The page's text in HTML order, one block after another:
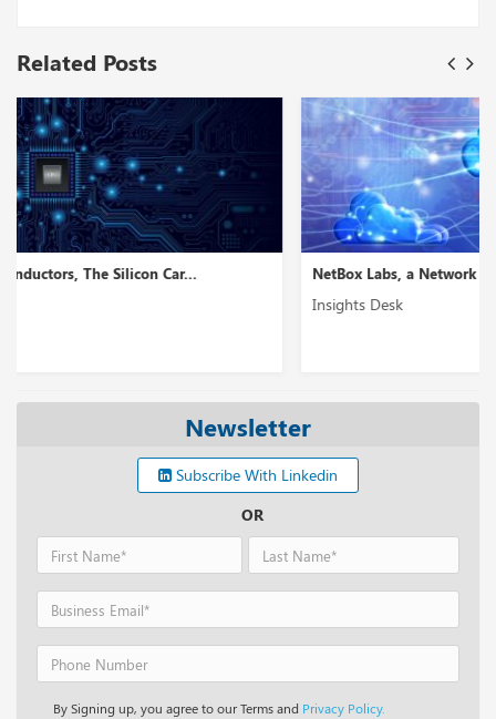
Related Posts
NetBox Labs, a Network Transformation Startup, Rec...
Newsletter
Subscribe With Linkedin
OR
By Signing up, you agree to our Terms and Privacy Policy.